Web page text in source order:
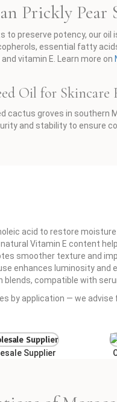
Prickly Pear
to preserve potency, our
essential fatty
vitamin E. Learn more on
Oil for Skincare
cactus groves in southern
and stability to ensure
acid to restore
Vitamin E content
smoother texture and
enhances luminosity and
blends, compatible with
by application — we
Supplier